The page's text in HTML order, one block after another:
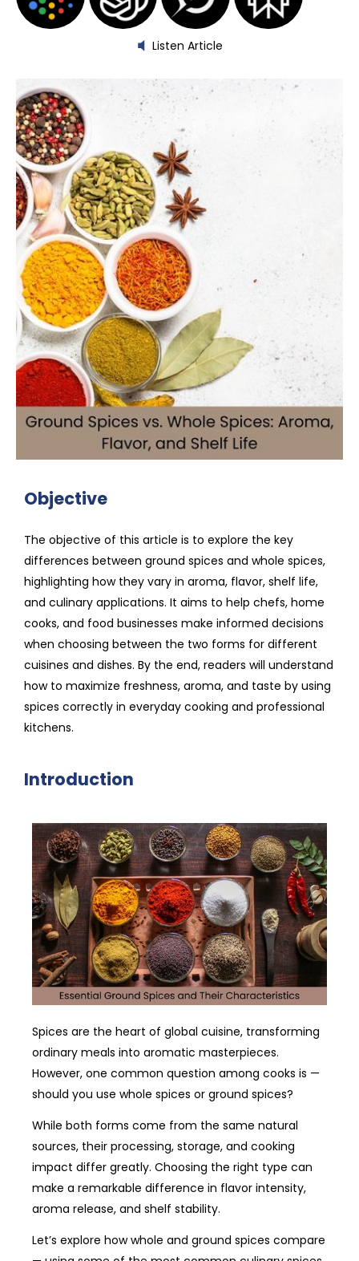
Listen Article
Objective
The objective of this article is to explore the key
differences between ground spices and whole spices,
highlighting how they vary in aroma, flavor, shelf life,
and culinary applications. It aims to help chefs, home
cooks, and food businesses make informed decisions
when choosing between the two forms for different
cuisines and dishes. By the end, readers will understand
how to maximize freshness, aroma, and taste by using
spices correctly in everyday cooking and professional
kitchens.
Introduction
Spices are the heart of global cuisine, transforming
ordinary meals into aromatic masterpieces.
However, one common question among cooks is —
should you use whole spices or ground spices?
While both forms come from the same natural
sources, their processing, storage, and cooking
impact differ greatly. Choosing the right type can
make a remarkable difference in flavor intensity,
aroma release, and shelf stability.
Let’s explore how whole and ground spices compare